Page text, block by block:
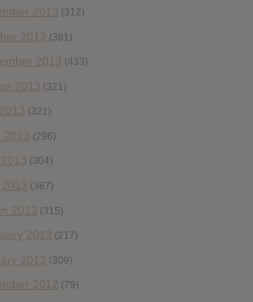
2013 (312)
2013 (381)
2013 (433)
2013 (321)
(321)
2013 (296)
(304)
(387)
2013 (315)
2013 (217)
2013 (309)
2012 (79)